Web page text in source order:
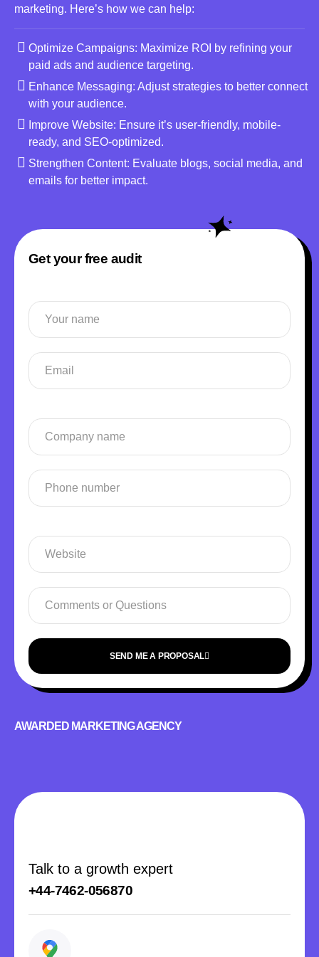
marketing. Here’s how we can help:
Optimize Campaigns: Maximize ROI by refining your
paid ads and audience targeting.
Enhance Messaging: Adjust strategies to better connect
with your audience.
Improve Website: Ensure it’s user-friendly, mobile-
ready, and SEO-optimized.
Strengthen Content: Evaluate blogs, social media, and
emails for better impact.
Get your free audit
SEND ME A PROPOSAL
AWARDED MARKETING AGENCY
Talk to a growth expert
+44-7462-056870